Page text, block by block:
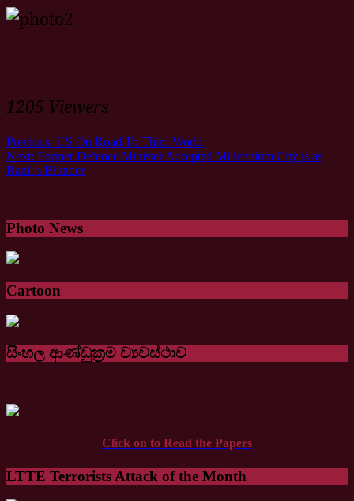
1205 Viewers
Previous: US On Road To Third World
Next: Former Defence Minister Accepted Millennium City is as
Ranil’s Blunder
Photo News
Cartoon
සිංහල ආණ්ඩුක්‍රම ව්‍යවස්ථාව
Click on to Read the Papers
LTTE Terrorists Attack of the Month